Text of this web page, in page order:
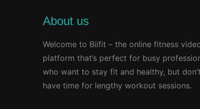
About us
Welcome to Biifit – the online fitness
platform that’s perfect for busy
who want to stay fit and healthy, but don’t
have time for lengthy workout sessions.